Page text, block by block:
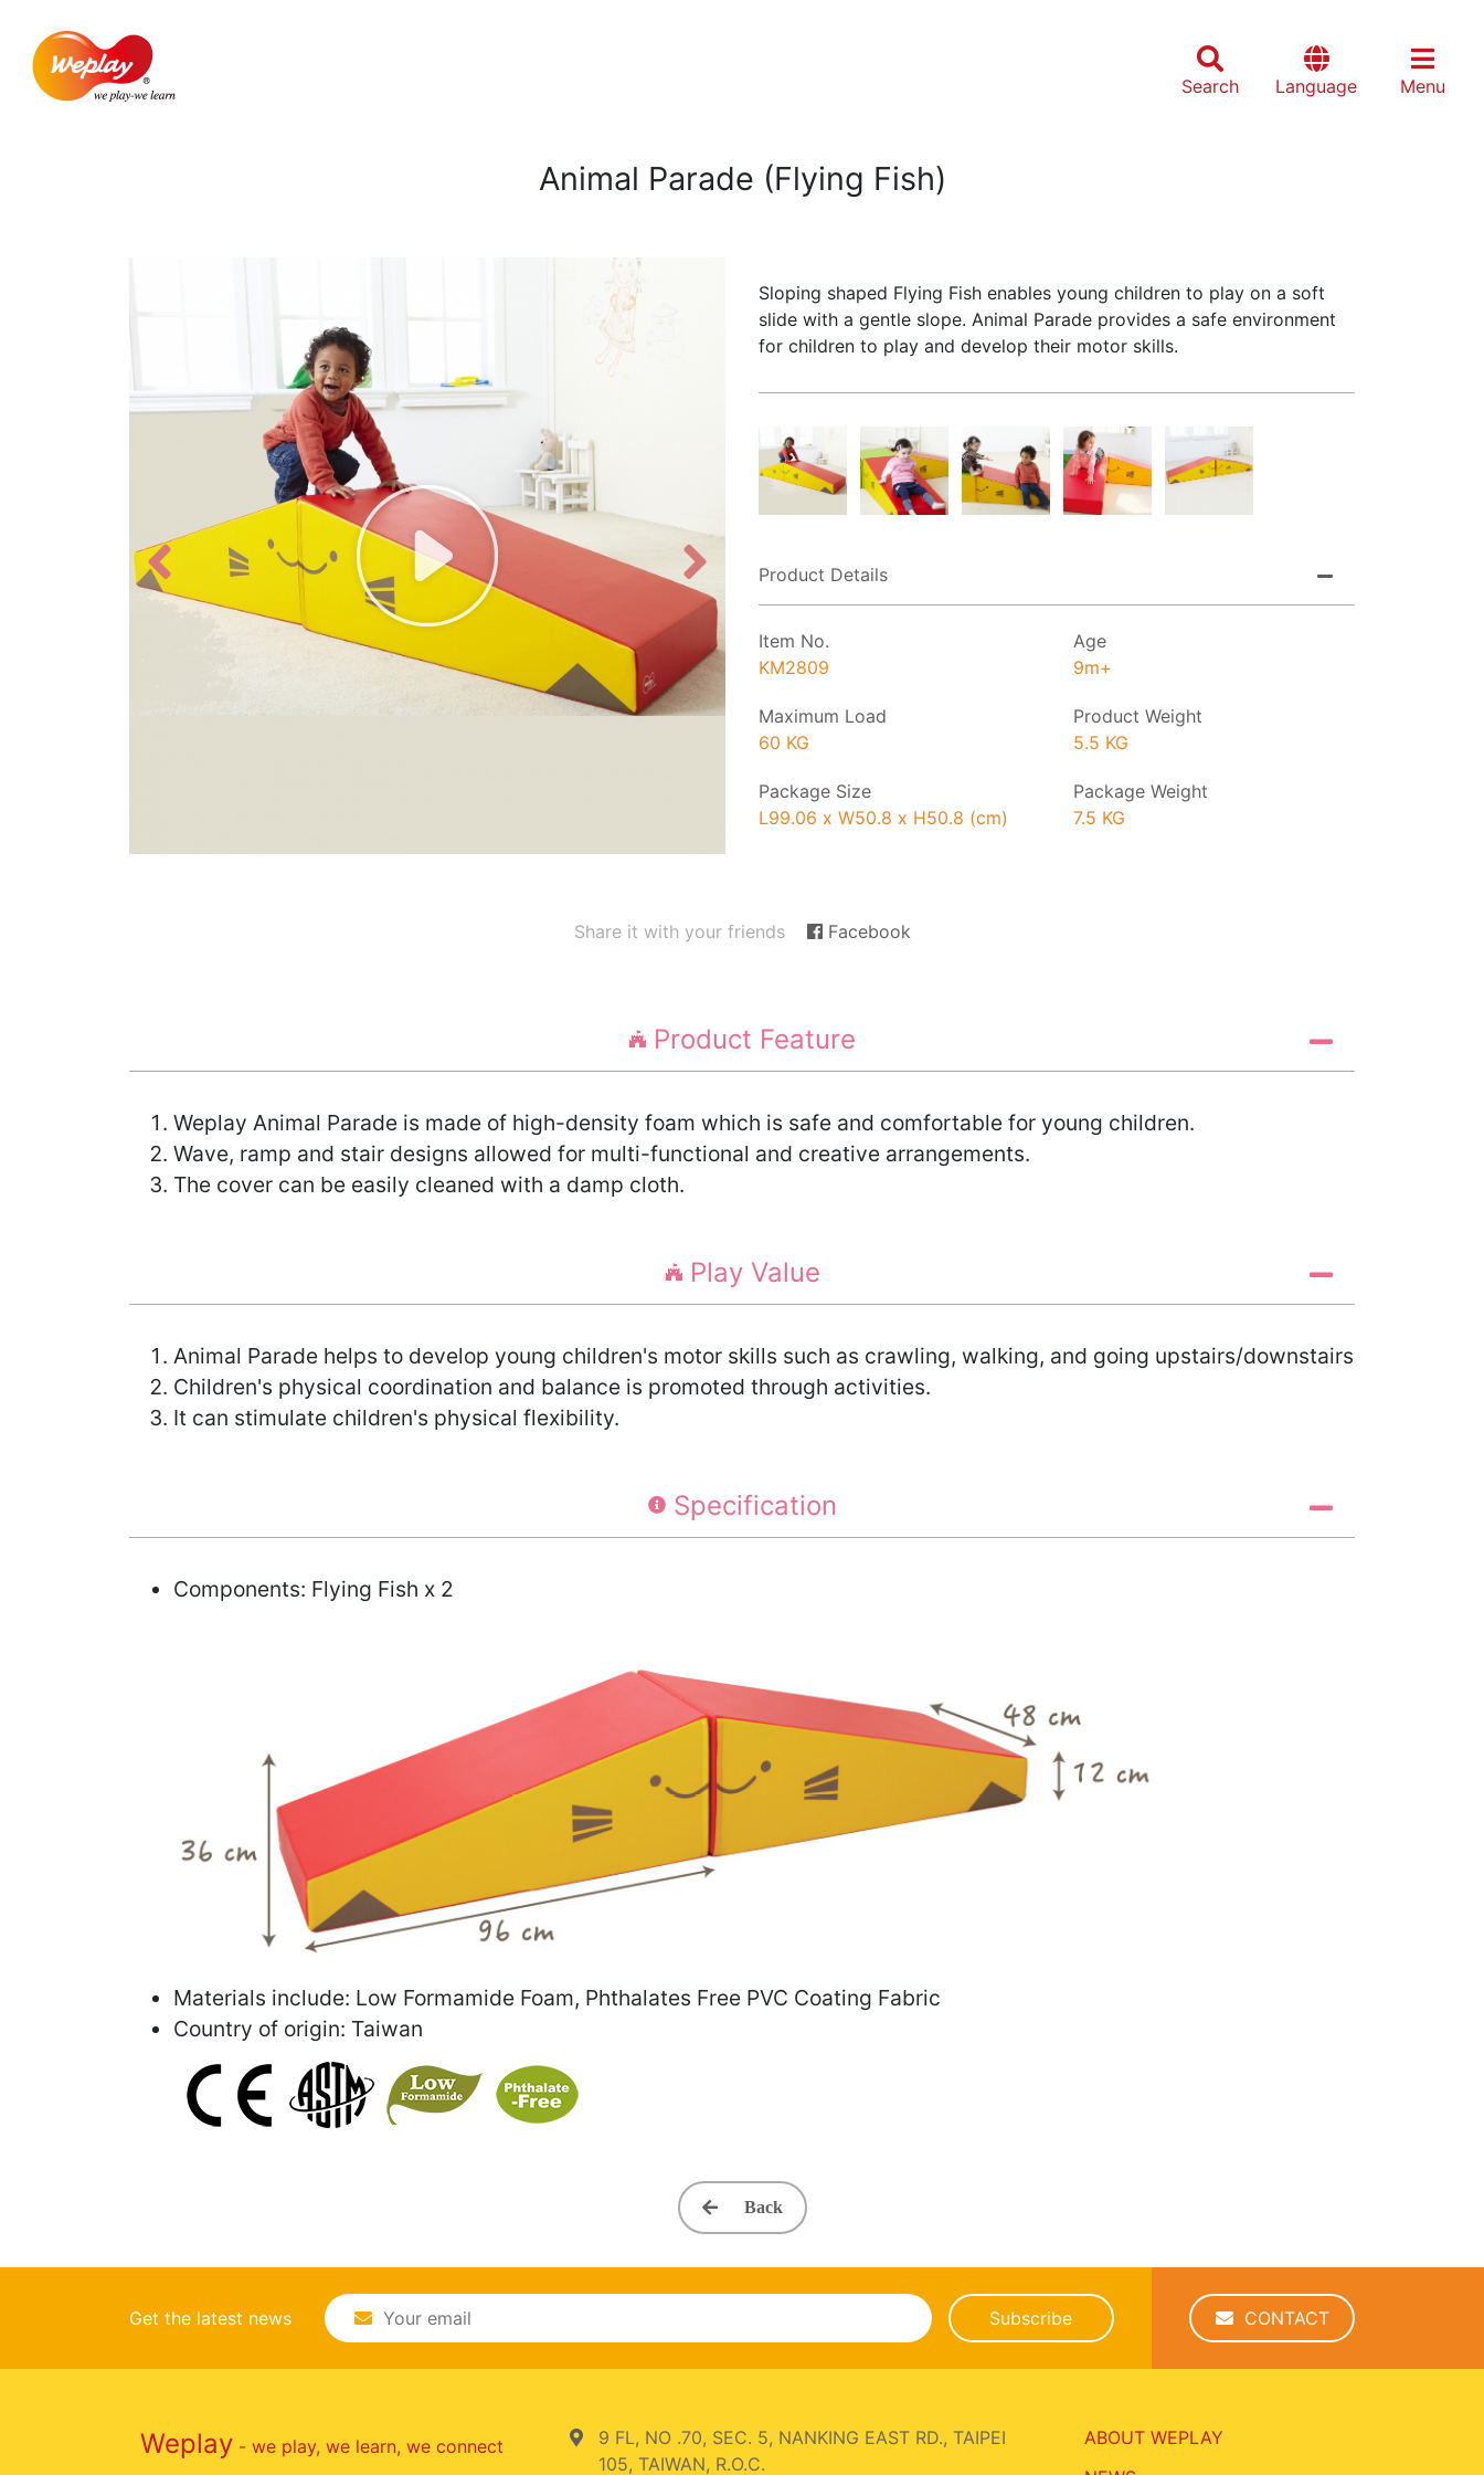
Search Language Menu
Animal Parade (Flying Fish)
Sloping shaped Flying Fish enables young children to play on a soft
slide with a gentle slope. Animal Parade provides a safe environment
for children to play and develop their motor skills.
Product Details
Item No.
KM2809
Age
9m+
Maximum Load
60 KG
Product Weight
5.5 KG
Package Size
L99.06 x W50.8 x H50.8 (cm)
Package Weight
7.5 KG
Share it with your friends Facebook
Product Feature
Weplay Animal Parade is made of high-density foam which is safe and comfortable for young children.
Wave, ramp and stair designs allowed for multi-functional and creative arrangements.
The cover can be easily cleaned with a damp cloth.
Play Value
Animal Parade helps to develop young children's motor skills such as crawling, walking, and going upstairs/downstairs
Children's physical coordination and balance is promoted through activities.
It can stimulate children's physical flexibility.
Specification
Components: Flying Fish x 2
Materials include: Low Formamide Foam, Phthalates Free PVC Coating Fabric
Country of origin: Taiwan
Back
Get the latest news Subscribe CONTACT
Weplay - we play, we learn, we connect
9 FL, NO .70, SEC. 5, NANKING EAST RD., TAIPEI
105, TAIWAN, R.O.C.
ABOUT WEPLAY